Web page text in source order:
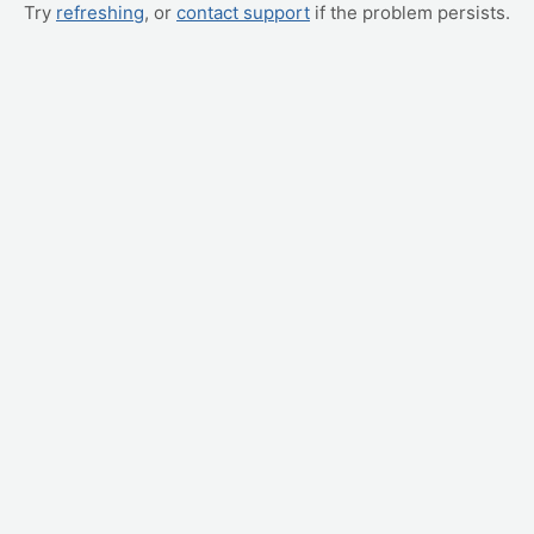
Try refreshing, or contact support if the problem persists.